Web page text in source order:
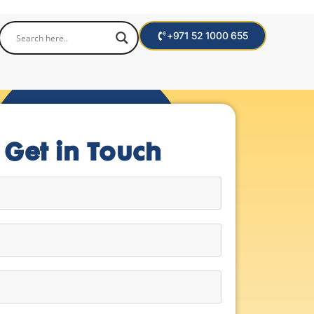
+971 52 1000 655
Get in Touch